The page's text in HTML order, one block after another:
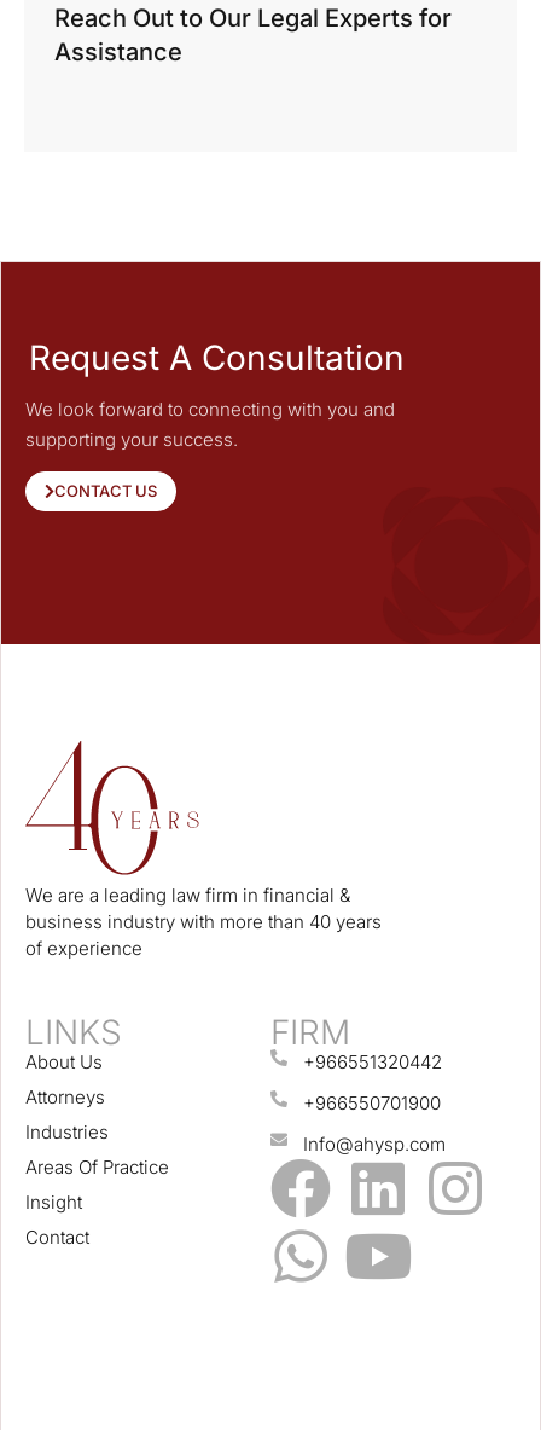
Reach Out to Our Legal Experts for
Assistance
Request A Consultation
We look forward to connecting with you and
supporting your success.
CONTACT US
We are a leading law firm in financial &
business industry with more than 40 years
of experience
LINKS
About Us
Attorneys
Industries
Areas Of Practice
Insight
Contact
FIRM
+966551320442
+966550701900
Info@ahysp.com